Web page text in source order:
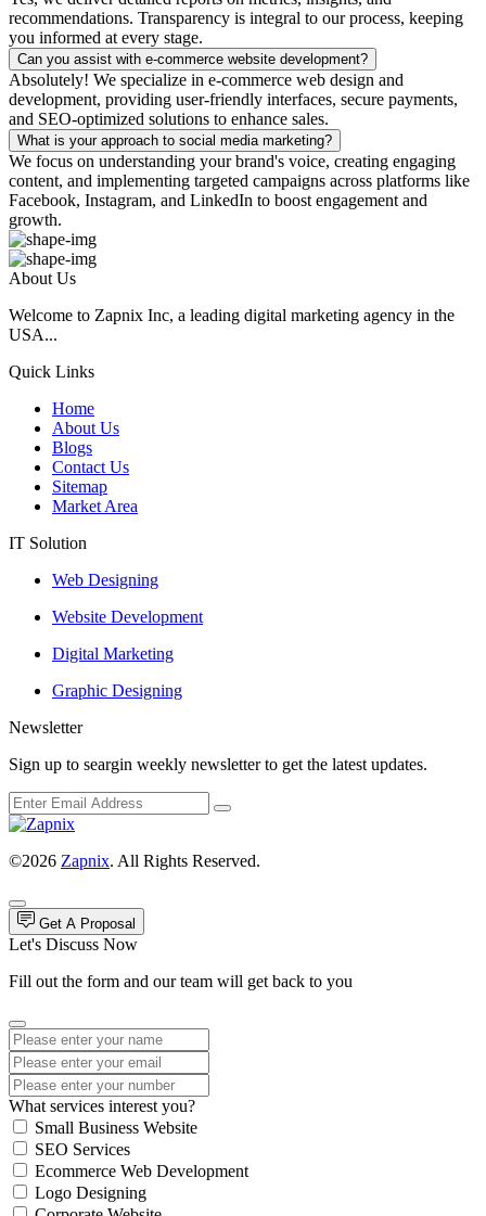
recommendations. Transparency is integral to our process, keeping
you informed at every stage.
Can you assist with e-commerce website development?
Absolutely! We specialize in e-commerce web design and
development, providing user-friendly interfaces, secure payments,
and SEO-optimized solutions to enhance sales.
What is your approach to social media marketing?
We focus on understanding your brand's voice, creating engaging
content, and implementing targeted campaigns across platforms like
Facebook, Instagram, and LinkedIn to boost engagement and
growth.
About Us
Welcome to Zapnix Inc, a leading digital marketing agency in the
USA...
Quick Links
Home
About Us
Blogs
Contact Us
Sitemap
Market Area
IT Solution
Web Designing
Website Development
Digital Marketing
Graphic Designing
Newsletter
Sign up to seargin weekly newsletter to get the latest updates.
©2026 Zapnix. All Rights Reserved.
Get A Proposal
Let's Discuss Now
Fill out the form and our team will get back to you
What services interest you?
Small Business Website
SEO Services
Ecommerce Web Development
Logo Designing